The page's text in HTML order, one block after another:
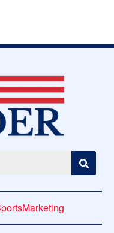
Marketing